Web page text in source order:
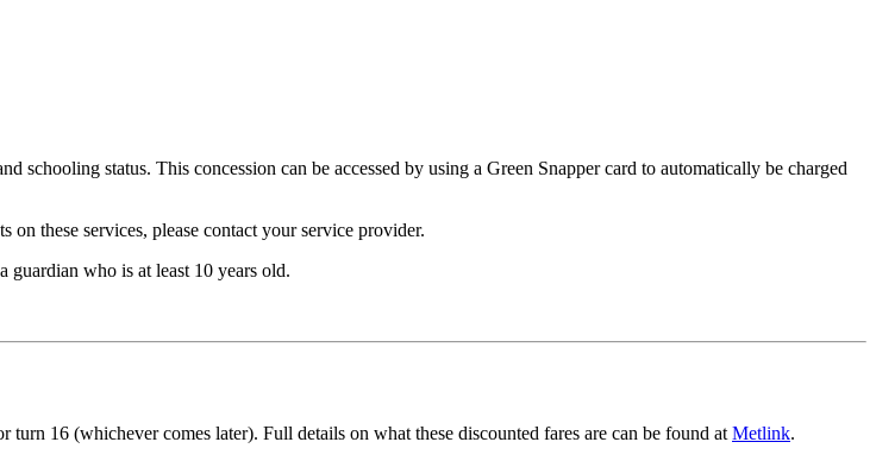
schooling status. This concession can be accessed by using a Green Snapper card to automatically be charged
on these services, please contact your service provider.
guardian who is at least 10 years old.
16 (whichever comes later). Full details on what these discounted fares are can be found at Metlink.